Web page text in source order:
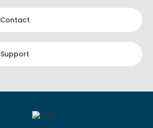
Contact
Support